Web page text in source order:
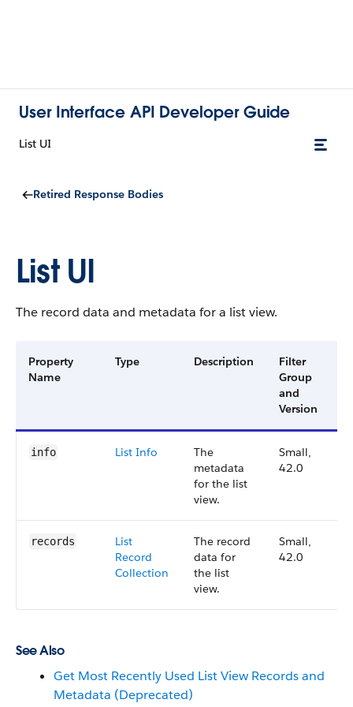
User Interface API Developer Guide
List UI
Retired Response Bodies
List UI
The record data and metadata for a list view.
Property
Name
Type Description
Filter
Group
and
Version
info List Info
The
metadata
for the list
view.
Small,
42.0
records
List
Record
Collection
The record
data for
the list
view.
Small,
42.0
See Also
Get Most Recently Used List View Records and
Metadata (Deprecated)